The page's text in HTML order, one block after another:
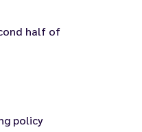
half of
policy